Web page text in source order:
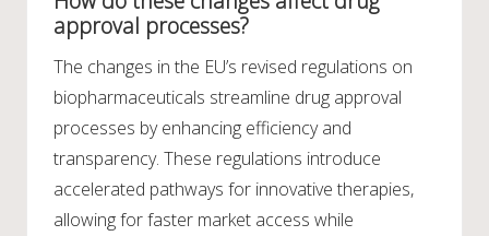
approval processes?
The changes in the EU’s revised regulations on
biopharmaceuticals streamline drug approval
processes by enhancing efficiency and
transparency. These regulations introduce
accelerated pathways for innovative therapies,
allowing for faster market access while